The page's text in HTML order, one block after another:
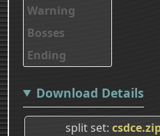
Warning
Bosses
Ending
Download Details
split set